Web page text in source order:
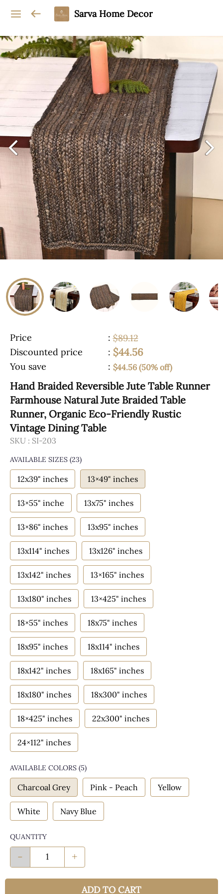
Sarva Home Decor
Price : $89.12
Discounted price
: $44.56
You save : $44.56 (50% off)
Hand Braided Reversible Jute Table Runner
Farmhouse Natural Jute Braided Table
Runner, Organic Eco-Friendly Rustic
Vintage Dining Table
SKU : SI-203
AVAILABLE SIZES (23)
12x39" inches 13×49" inches
13×55" inche 13x75" inches
13×86" inches 13x95" inches
13x114" inches 13x126" inches
13x142" inches 13×165" inches
13x180" inches 13×425" inches
18×55" inches 18x75" inches
18x95" inches 18x114" inches
18x142" inches 18x165" inches
18x180" inches 18x300" inches
18×425" inches 22x300" inches
24×112" inches
AVAILABLE COLORS (5)
Charcoal Grey Pink - Peach Yellow
White Navy Blue
QUANTITY
- +
ADD TO CART